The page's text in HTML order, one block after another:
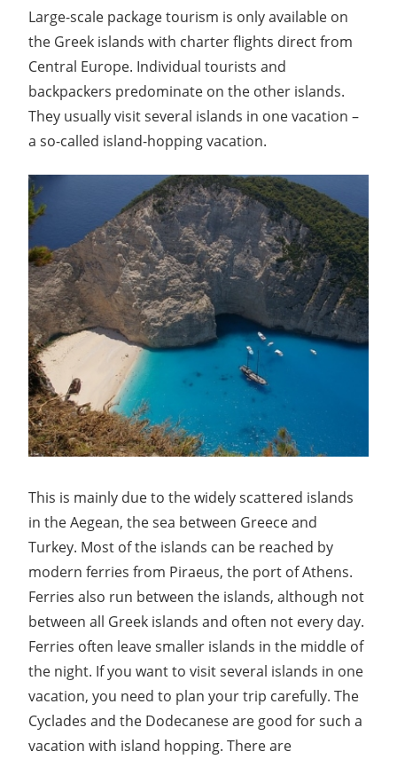
Large-scale package tourism is only available on
the Greek islands with charter flights direct from
Central Europe. Individual tourists and
backpackers predominate on the other islands.
They usually visit several islands in one vacation –
a so-called island-hopping vacation.
This is mainly due to the widely scattered islands
in the Aegean, the sea between Greece and
Turkey. Most of the islands can be reached by
modern ferries from Piraeus, the port of Athens.
Ferries also run between the islands, although not
between all Greek islands and often not every day.
Ferries often leave smaller islands in the middle of
the night. If you want to visit several islands in one
vacation, you need to plan your trip carefully. The
Cyclades and the Dodecanese are good for such a
vacation with island hopping. There are